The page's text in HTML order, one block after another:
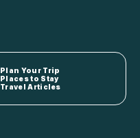
Plan Your Trip
Places to Stay
Travel Articles